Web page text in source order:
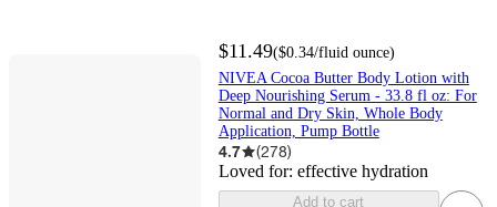
$11.49($0.34/fluid ounce)
NIVEA Cocoa Butter Body Lotion with
Deep Nourishing Serum - 33.8 fl oz: For
Normal and Dry Skin, Whole Body
Application, Pump Bottle
4.7 (278)
Loved for: effective hydration
Add to cart